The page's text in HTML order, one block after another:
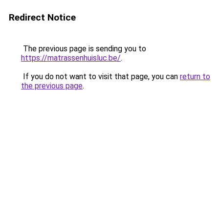
Redirect Notice
The previous page is sending you to
https://matrassenhuisluc.be/.
If you do not want to visit that page, you can return to
the previous page.